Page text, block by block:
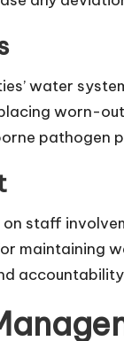
water
worn-
pathogen
staff
maintaining